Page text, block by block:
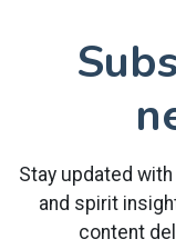
Stay updated
and spirit
content